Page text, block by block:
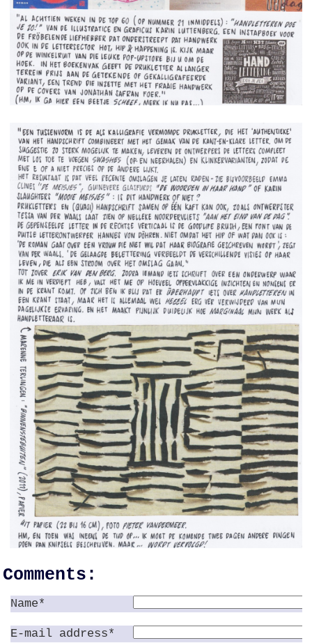
Comments:
Name*
E-mail address*